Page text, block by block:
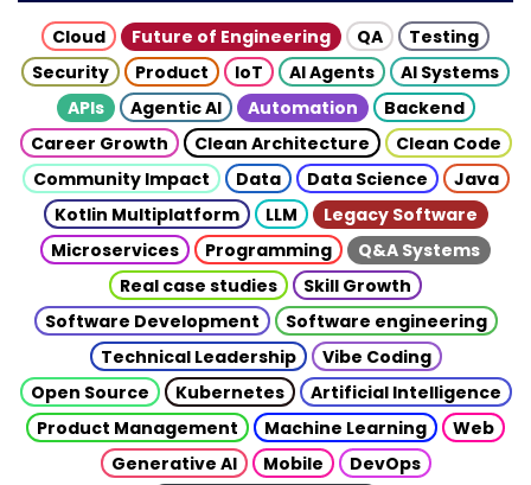
Cloud Future of Engineering QA
Testing
Security
Product IoT AI Agents
AI Systems
APIs
Agentic AI Automation
Backend
Career Growth
Clean Architecture
Clean Code
Community Impact
Data Data Science
Java
Kotlin Multiplatform
LLM
Legacy Software
Microservices
Programming
Q&A Systems
Real case studies
Skill Growth
Software Development
Software engineering
Technical Leadership
Vibe Coding
Open Source
Kubernetes
Artificial Intelligence
Product Management
Machine Learning
Web
Generative AI
Mobile
DevOps